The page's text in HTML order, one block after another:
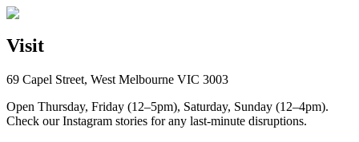
Visit
69 Capel Street, West Melbourne VIC 3003
Open Thursday, Friday (12–5pm), Saturday, Sunday (12–4pm).
Check our Instagram stories for any last-minute disruptions.